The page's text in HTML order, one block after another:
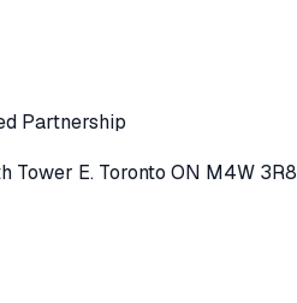
Partnership
Tower E. Toronto ON M4W 3R8